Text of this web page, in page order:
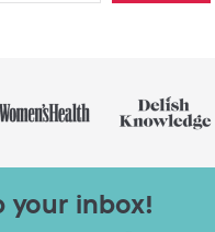
your inbox!